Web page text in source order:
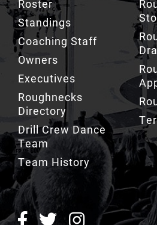
Coaching Staff
Owners
Executives
Roughnecks
Directory
Drill Crew Dance
Team
Team History